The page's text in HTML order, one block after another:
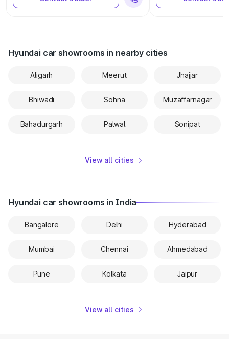
Hyundai car showrooms in nearby cities
Aligarh Meerut Jhajjar
Bhiwadi Sohna Muzaffarnagar
Bahadurgarh Palwal Sonipat
View all cities
Hyundai car showrooms in India
Bangalore Delhi Hyderabad
Mumbai Chennai Ahmedabad
Pune Kolkata Jaipur
View all cities